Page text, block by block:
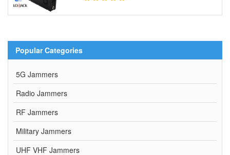
Popular Categories
5G Jammers
Radio Jammers
RF Jammers
Military Jammers
UHF VHF Jammers